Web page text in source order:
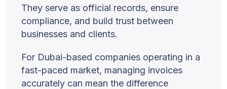
They serve as official records, ensure
compliance, and build trust between
businesses and clients.
For Dubai-based companies operating in a
fast-paced market, managing invoices
accurately can mean the difference